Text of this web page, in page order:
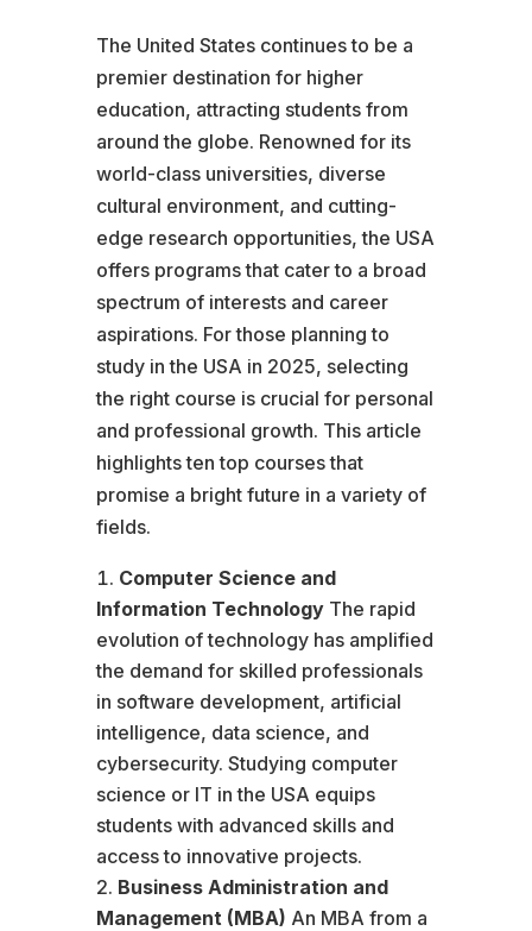
The United States continues to be a
premier destination for higher
education, attracting students from
around the globe. Renowned for its
world-class universities, diverse
cultural environment, and cutting-
edge research opportunities, the USA
offers programs that cater to a broad
spectrum of interests and career
aspirations. For those planning to
study in the USA in 2025, selecting
the right course is crucial for personal
and professional growth. This article
highlights ten top courses that
promise a bright future in a variety of
fields.
Computer Science and
Information TechnologyThe rapid
evolution of technology has amplified
the demand for skilled professionals
in software development, artificial
intelligence, data science, and
cybersecurity. Studying computer
science or IT in the USA equips
students with advanced skills and
access to innovative projects.
Business Administration and
Management (MBA) An MBA from a